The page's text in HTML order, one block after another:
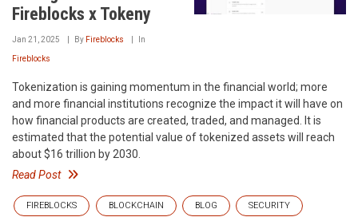
Fireblocks x Tokeny
Jan 21, 2025 By Fireblocks In
Fireblocks
Tokenization is gaining momentum in the financial world; more
and more financial institutions recognize the impact it will have on
how financial products are created, traded, and managed. It is
estimated that the potential value of tokenized assets will reach
about $16 trillion by 2030.
Read Post
FIREBLOCKS BLOCKCHAIN BLOG SECURITY